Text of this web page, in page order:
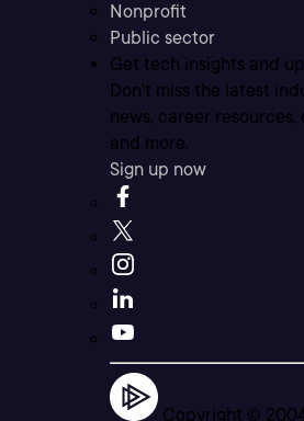
Nonprofit
Public sector
Get tech insights and
Don’t miss the latest
news, career resources,
and more.
Sign up now
Copyright ©